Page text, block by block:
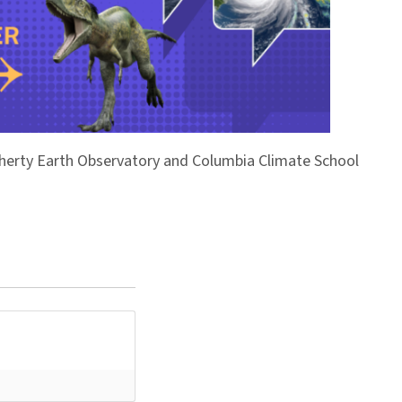
Earth Observatory and Columbia Climate School